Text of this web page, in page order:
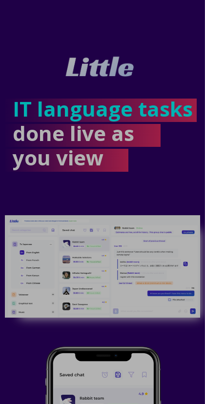
IT language tasks
done live as
you view